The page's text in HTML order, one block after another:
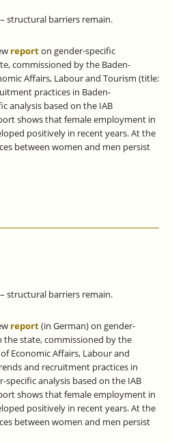
structural barriers remain.
reporton gender-specific
commissioned by the Baden-
Affairs, Labour and Tourism (title:
practices in Baden-
analysis based on the IAB
shows that female employment in
positively in recent years. At the
between women and men persist
structural barriers remain.
report(in German) on gender-
state, commissioned by the
Economic Affairs, Labour and
and recruitment practices in
specific analysis based on the IAB
shows that female employment in
positively in recent years. At the
between women and men persist